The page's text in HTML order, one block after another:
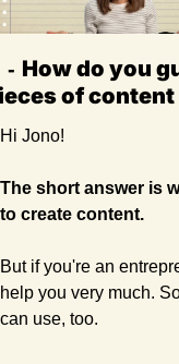
- How do you
of
Hi Jono!
The short answer is
to create content.
But if you're an
help you very much.
can use, too.